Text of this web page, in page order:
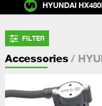
FILTER
Accessories /
HYUNDAI